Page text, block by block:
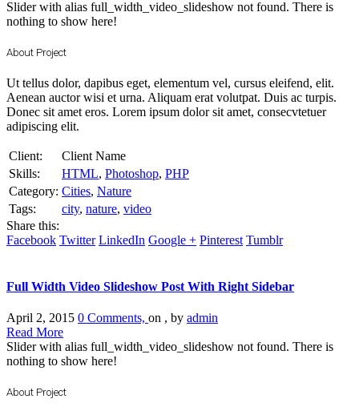
Slider with alias full_width_video_slideshow not found. There is
nothing to show here!
About Project
Ut tellus dolor, dapibus eget, elementum vel, cursus eleifend, elit.
Aenean auctor wisi et urna. Aliquam erat volutpat. Duis ac turpis.
Donec sit amet eros. Lorem ipsum dolor sit amet, consecvtetuer
adipiscing elit.
Client:
Client Name
Skills:
HTML, Photoshop, PHP
Category: Cities, Nature
Tags:
city, nature, video
Share this:
Facebook Twitter LinkedIn Google + Pinterest Tumblr
Full Width Video Slideshow Post With Right Sidebar
April 2, 2015 0 Comments, on , by admin
Read More
Slider with alias full_width_video_slideshow not found. There is
nothing to show here!
About Project